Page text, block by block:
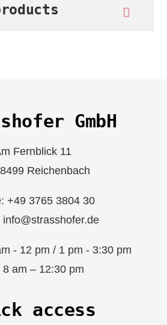
GmbH
Fernblick 11
Reichenbach
+49 3765 3804 30
info@strasshofer.de
- 12 pm / 1 pm - 3:30 pm
am – 12:30 pm
access